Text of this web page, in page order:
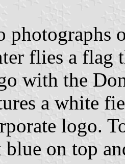
photographs
flies a flag
with the
a white
logo.
blue on top